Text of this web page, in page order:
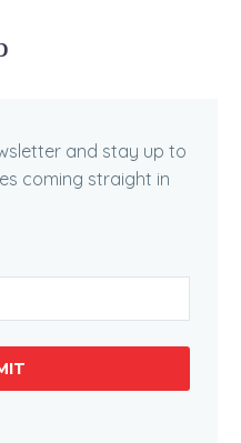
and stay up to
coming straight in